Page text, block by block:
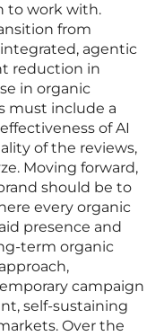
to work with.
from
agentic
reduction in
in organic
must include a
of AI
of the reviews,
Moving forward,
should be to
every organic
presence and
term organic
campaign
self-sustaining
Over the